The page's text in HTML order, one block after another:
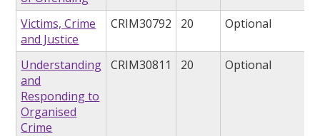
Victims, Crime
and Justice
CRIM30792 20 Optional
Understanding
and
Responding to
Organised
Crime
CRIM30811 20 Optional